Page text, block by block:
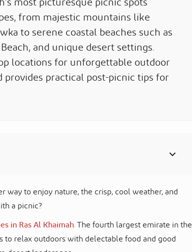
from majestic mountains like
to serene coastal beaches such as
and unique desert settings.
locations for unforgettable outdoor
practical post-picnic tips for
to enjoy nature, the crisp, cool weather, and
a picnic?
in Ras Al Khaimah. The fourth largest emirate in the
to relax outdoors with delectable food and good